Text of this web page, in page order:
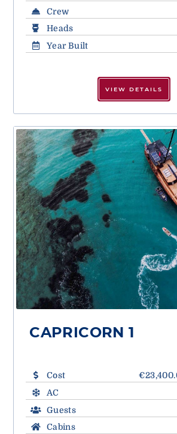
Crew
Heads
Year Built
VIEW DETAILS
CAPRICORN 1
Cost
AC
Guests
Cabins